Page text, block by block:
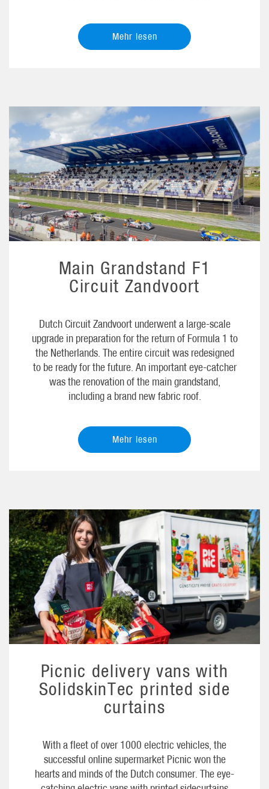
Mehr lesen
Main Grandstand F1
Circuit Zandvoort
Dutch Circuit Zandvoort underwent a large-scale
upgrade in preparation for the return of Formula 1 to
the Netherlands. The entire circuit was redesigned
to be ready for the future. An important eye-catcher
was the renovation of the main grandstand,
including a brand new fabric roof.
Mehr lesen
Picnic delivery vans with
SolidskinTec printed side
curtains
With a fleet of over 1000 electric vehicles, the
successful online supermarket Picnic won the
hearts and minds of the Dutch consumer. The eye-